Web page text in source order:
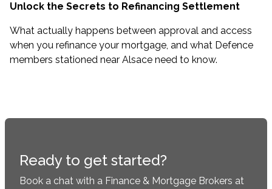
Unlock the Secrets to Refinancing Settlement
What actually happens between approval and access
when you refinance your mortgage, and what Defence
members stationed near Alsace need to know.
Ready to get started?
Book a chat with a Finance & Mortgage Brokers at